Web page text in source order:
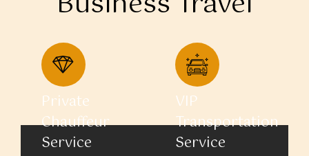
Private
Chauffeur
Service
VIP
Transportation
Service